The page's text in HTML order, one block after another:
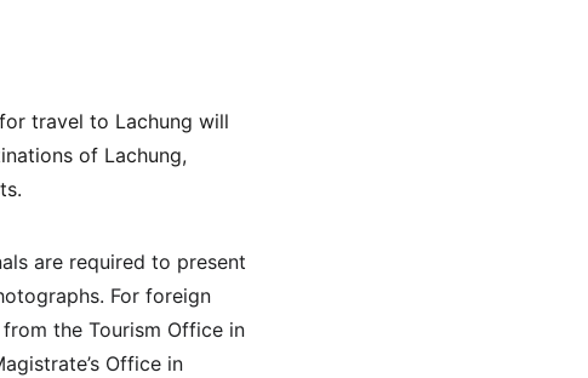
travel to Lachung will
of Lachung,
are required to present
For foreign
the Tourism Office in
Office in